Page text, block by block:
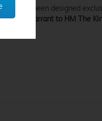
have been designed
aRoyal Warrant to HM The